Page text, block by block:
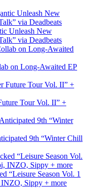
Unleash New
via Deadbeats
on Long-Awaited EP
Tour Vol. II” +
9th “Winter Chill
“Leisure Season Vol. 1
Sippy + more